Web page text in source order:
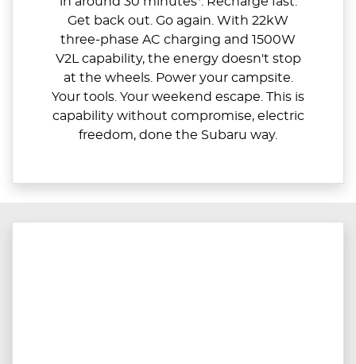
Get back out. Go again. With 22kW
three-phase AC charging and 1500W
V2L capability, the energy doesn't stop
at the wheels. Power your campsite.
Your tools. Your weekend escape. This is
capability without compromise, electric
freedom, done the Subaru way.